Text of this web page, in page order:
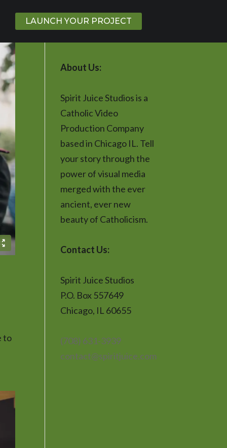
LAUNCH YOUR PROJECT
to
About Us:
Spirit Juice Studios is a
Catholic Video
Production Company
based in Chicago IL. Tell
your story through the
power of visual media
merged with the ever
ancient, ever new
beauty of Catholicism.
Contact Us:
Spirit Juice Studios
P.O. Box 557649
Chicago, IL 60655
(708) 631-3939
contact@spiritjuice.com